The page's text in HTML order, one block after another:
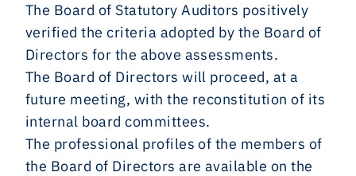
The Board of Statutory Auditors positively
verified the criteria adopted by the Board of
Directors for the above assessments.
The Board of Directors will proceed, at a
future meeting, with the reconstitution of its
internal board committees.
The professional profiles of the members of
the Board of Directors are available on the